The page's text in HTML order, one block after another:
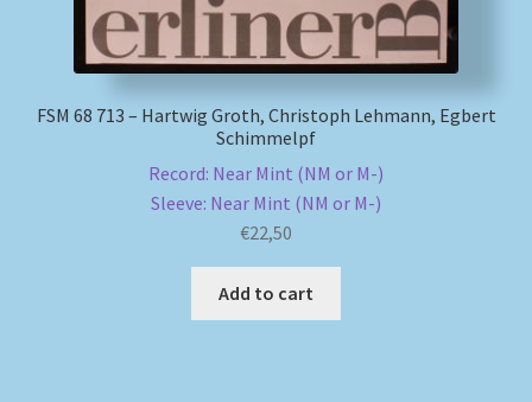
Payment Methods
Review Authenticity
Shipping Methods
FSM 68 713 – Hartwig Groth, Christoph Lehmann, Egbert
Schimmelpf
Record: Near Mint (NM or M-)
Sleeve: Near Mint (NM or M-)
€22,50
Add to cart